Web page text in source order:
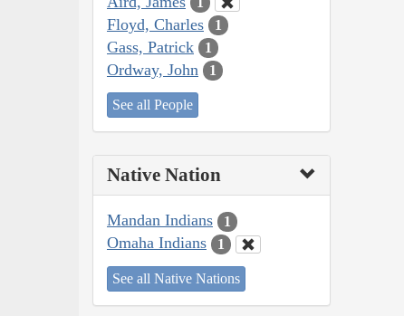
Floyd, Charles 1
Gass, Patrick 1
Ordway, John 1
See all People
Native Nation
Mandan Indians 1
Omaha Indians 1
See all Native Nations